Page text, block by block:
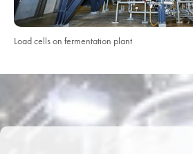
Load cells on fermentation plant